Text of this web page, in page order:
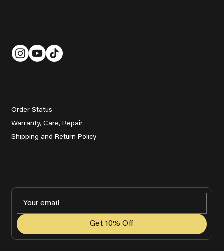
Get 10% Off
Order Status
Warranty, Care, Repair
Shipping and Return Policy